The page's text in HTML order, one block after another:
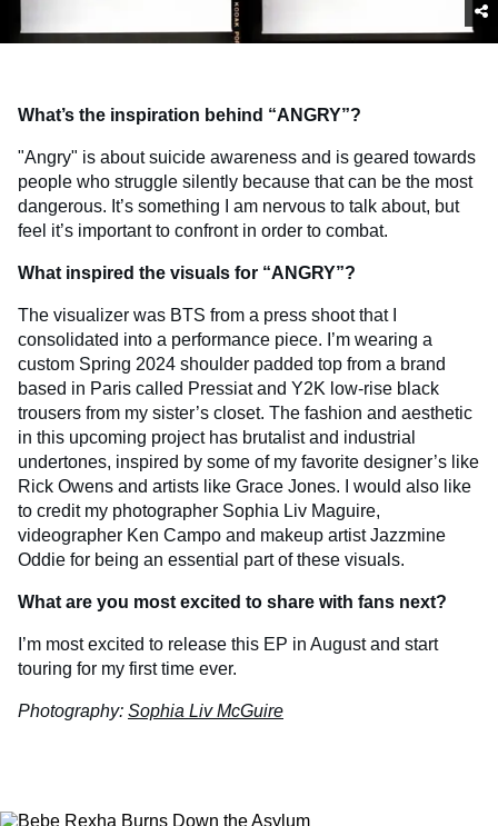
What’s the inspiration behind “ANGRY”?
"Angry" is about suicide awareness and is geared towards
people who struggle silently because that can be the most
dangerous. It’s something I am nervous to talk about, but
feel it’s important to confront in order to combat.
What inspired the visuals for “ANGRY”?
The visualizer was BTS from a press shoot that I
consolidated into a performance piece. I’m wearing a
custom Spring 2024 shoulder padded top from a brand
based in Paris called Pressiat and Y2K low-rise black
trousers from my sister’s closet. The fashion and aesthetic
in this upcoming project has brutalist and industrial
undertones, inspired by some of my favorite designer’s like
Rick Owens and artists like Grace Jones. I would also like
to credit my photographer Sophia Liv Maguire,
videographer Ken Campo and makeup artist Jazzmine
Oddie for being an essential part of these visuals.
What are you most excited to share with fans next?
I’m most excited to release this EP in August and start
touring for my first time ever.
Photography: Sophia Liv McGuire